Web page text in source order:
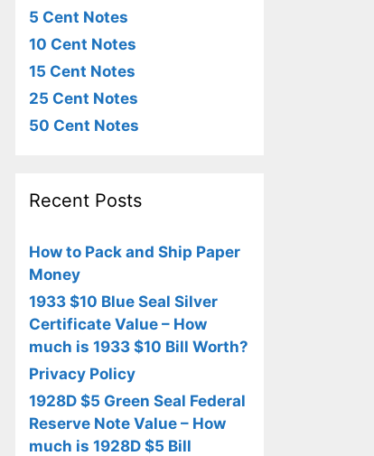
5 Cent Notes
10 Cent Notes
15 Cent Notes
25 Cent Notes
50 Cent Notes
Recent Posts
How to Pack and Ship Paper
Money
1933 $10 Blue Seal Silver
Certificate Value – How
much is 1933 $10 Bill Worth?
Privacy Policy
1928D $5 Green Seal Federal
Reserve Note Value – How
much is 1928D $5 Bill